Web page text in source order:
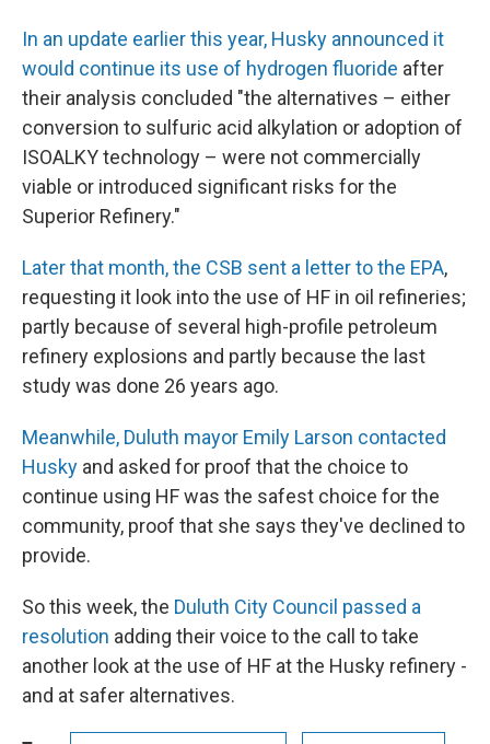
In an update earlier this year, Husky announced it
would continue its use of hydrogen fluoride after
their analysis concluded "the alternatives – either
conversion to sulfuric acid alkylation or adoption of
ISOALKY technology – were not commercially
viable or introduced significant risks for the
Superior Refinery."
Later that month, the CSB sent a letter to the EPA,
requesting it look into the use of HF in oil refineries;
partly because of several high-profile petroleum
refinery explosions and partly because the last
study was done 26 years ago.
Meanwhile, Duluth mayor Emily Larson contacted
Husky and asked for proof that the choice to
continue using HF was the safest choice for the
community, proof that she says they've declined to
provide.
So this week, the Duluth City Council passed a
resolution adding their voice to the call to take
another look at the use of HF at the Husky refinery -
and at safer alternatives.